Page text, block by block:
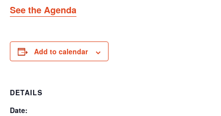
See the Agenda
Add to calendar
DETAILS
Date: